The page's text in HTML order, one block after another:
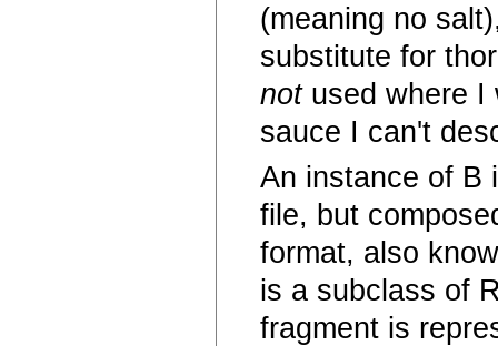
(meaning no
substitute for
notused where I
sauce I can't
An instance of B
file, but
format, also
is a subclass of
fragment is